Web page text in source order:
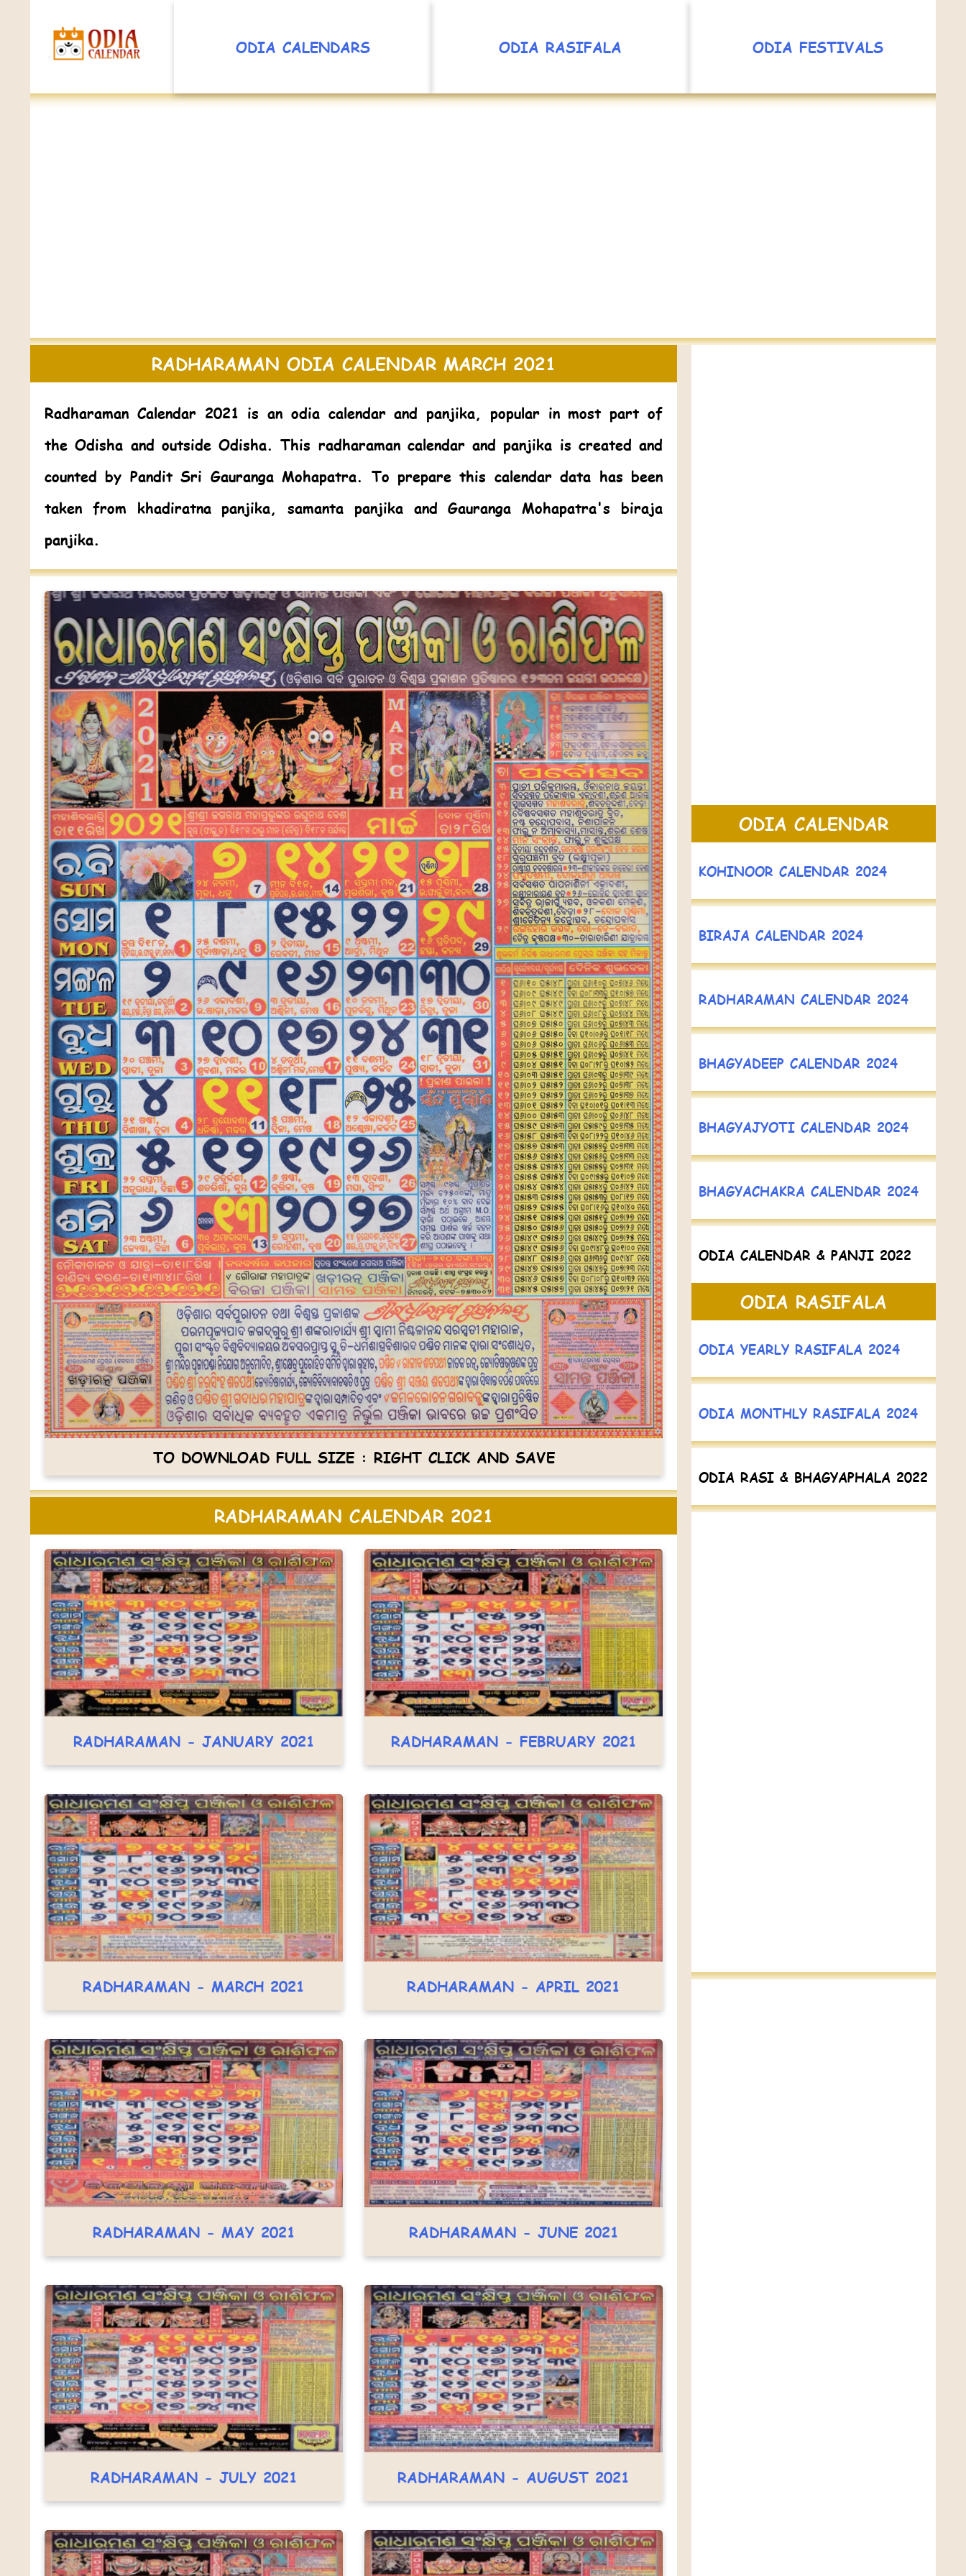
ODIA CALENDARS ODIA RASIFALA ODIA FESTIVALS
RADHARAMAN ODIA CALENDAR MARCH 2021
Radharaman Calendar 2021 is an odia calendar and panjika, popular in most part of
the Odisha and outside Odisha. This radharaman calendar and panjika is created and
counted by Pandit Sri Gauranga Mohapatra. To prepare this calendar data has been
taken from khadiratna panjika, samanta panjika and Gauranga Mohapatra's biraja
panjika.
TO DOWNLOAD FULL SIZE : RIGHT CLICK AND SAVE
RADHARAMAN CALENDAR 2021
RADHARAMAN - JANUARY 2021 RADHARAMAN - FEBRUARY 2021
RADHARAMAN - MARCH 2021 RADHARAMAN - APRIL 2021
RADHARAMAN - MAY 2021 RADHARAMAN - JUNE 2021
RADHARAMAN - JULY 2021 RADHARAMAN - AUGUST 2021
ODIA CALENDAR
KOHINOOR CALENDAR 2024
BIRAJA CALENDAR 2024
RADHARAMAN CALENDAR 2024
BHAGYADEEP CALENDAR 2024
BHAGYAJYOTI CALENDAR 2024
BHAGYACHAKRA CALENDAR 2024
ODIA CALENDAR & PANJI 2022
ODIA RASIFALA
ODIA YEARLY RASIFALA 2024
ODIA MONTHLY RASIFALA 2024
ODIA RASI & BHAGYAPHALA 2022